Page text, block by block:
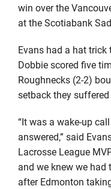
win over the
at the Scotiabank
Evans had a hat
Dobbie scored five
Roughnecks (2-2)
setback they
“It was a wake-up
answered,” said
Lacrosse League
and we knew we
after Edmonton